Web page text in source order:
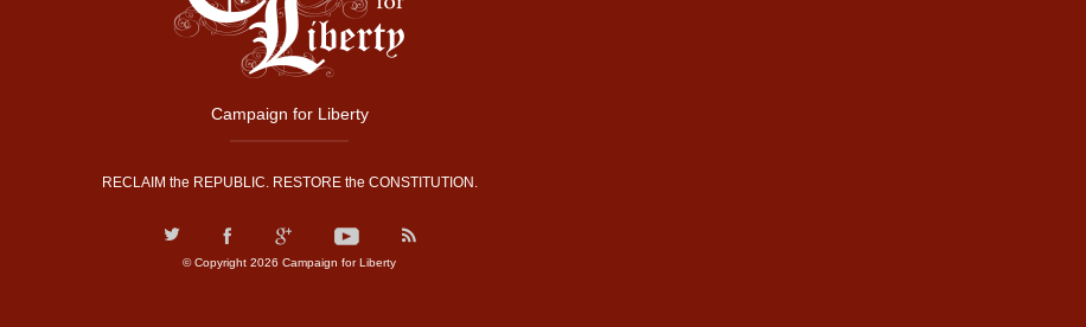
Campaign for Liberty
RECLAIM the REPUBLIC. RESTORE the CONSTITUTION.
© Copyright 2026 Campaign for Liberty